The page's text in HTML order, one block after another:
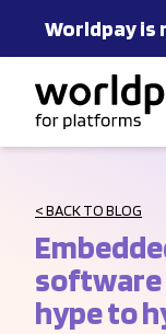
Worldpay is
< BACK TO BLOG
software
hype to